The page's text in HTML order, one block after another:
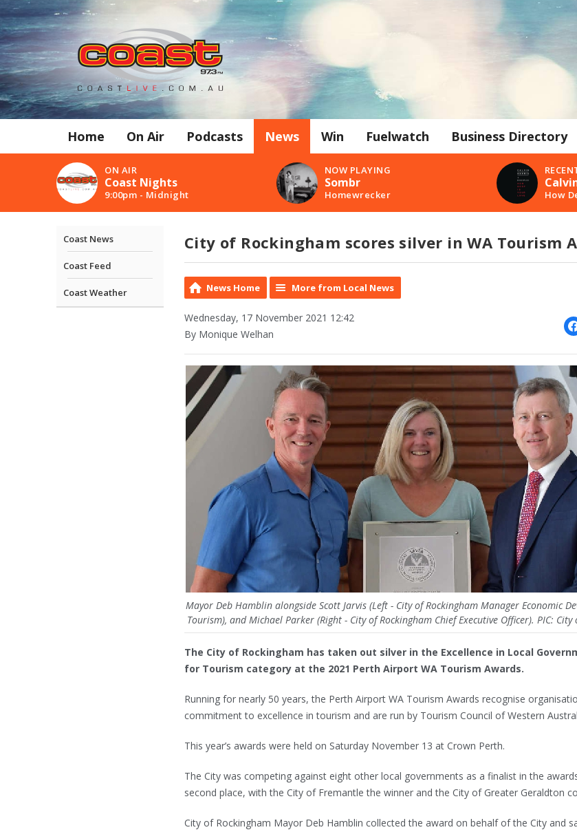
Home On Air Podcasts News Win Fuelwatch Business Directory
ON AIR
Coast Nights
9:00pm - Midnight
NOW PLAYING
Sombr
Homewrecker How
Coast News
Coast Feed
Coast Weather
City of Rockingham scores silver in WA Tourism
News Home More from Local News
Wednesday, 17 November 2021 12:42
By Monique Welhan
Mayor Deb Hamblin alongside Scott Jarvis (Left - City of Rockingham Manager Economic
Tourism), and Michael Parker (Right - City of Rockingham Chief Executive Officer). PIC: City
The City of Rockingham has taken out silver in the Excellence in Local
for Tourism category at the 2021 Perth Airport WA Tourism Awards.
Running for nearly 50 years, the Perth Airport WA Tourism Awards recognise
commitment to excellence in tourism and are run by Tourism Council of Western
This year’s awards were held on Saturday November 13 at Crown Perth.
The City was competing against eight other local governments as a finalist in the
second place, with the City of Fremantle the winner and the City of Greater Geraldton
City of Rockingham Mayor Deb Hamblin collected the award on behalf of the City and